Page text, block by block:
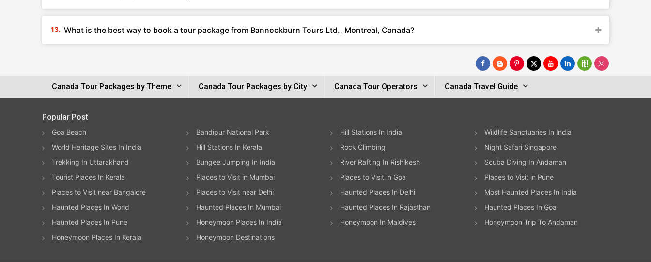
What is the best way to book a tour package from Bannockburn Tours Ltd., Montreal, Canada?
Canada Tour Packages by Theme Canada Tour Packages by City Canada Tour Operators Canada Travel Guide
Popular Post
Goa Beach Bandipur National Park Hill Stations In India
Wildlife Sanctuaries In India
World Heritage Sites In India
Hill Stations In Kerala Rock Climbing
Night Safari Singapore
Trekking In Uttarakhand
Bungee Jumping In India River Rafting In Rishikesh
Scuba Diving In Andaman
Tourist Places In Kerala
Places to Visit in Mumbai Places to Visit in Goa
Places to Visit in Pune
Places to Visit near Bangalore
Places to Visit near Delhi Haunted Places In Delhi
Most Haunted Places In India
Haunted Places In World
Haunted Places In Mumbai Haunted Places In Rajasthan
Haunted Places In Goa
Haunted Places In Pune
Honeymoon Places In India Honeymoon In Maldives
Honeymoon Trip To Andaman
Honeymoon Places In Kerala
Honeymoon Destinations